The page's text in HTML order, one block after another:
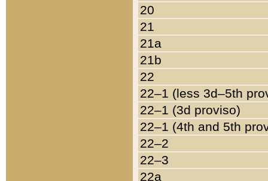
20
21
21a
21b
22
22–1 (less 3d–5th
22–1 (3d proviso)
22–1 (4th and 5th
22–2
22–3
22a